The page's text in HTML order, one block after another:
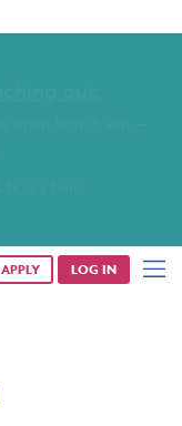
APPLY LOG IN